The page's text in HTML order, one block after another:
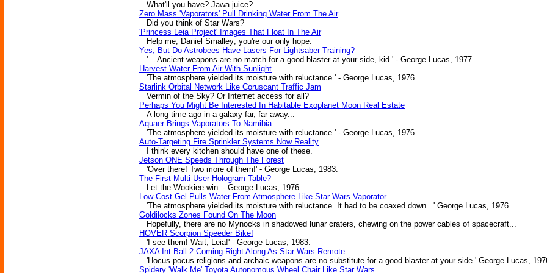
What'll you have? Jawa juice?
Zero Mass 'Vaporators' Pull Drinking Water From The Air
Did you think of Star Wars?
'Princess Leia Project' Images That Float In The Air
Help me, Daniel Smalley; you're our only hope.
Yes, But Do Astrobees Have Lasers For Lightsaber Training?
'... Ancient weapons are no match for a good blaster at your side, kid.' - George Lucas, 1977.
Harvest Water From Air With Sunlight
'The atmosphere yielded its moisture with reluctance.' - George Lucas, 1976.
Starlink Orbital Network Like Coruscant Traffic Jam
Vermin of the Sky? Or Internet access for all?
Perhaps You Might Be Interested In Habitable Exoplanet Moon Real Estate
A long time ago in a galaxy far, far away...
Aquaer Brings Vaporators To Namibia
'The atmosphere yielded its moisture with reluctance.' - George Lucas, 1976.
Auto-Targeting Fire Sprinkler Systems Now Reality
I think every kitchen should have one of these.
Jetson ONE Speeds Through The Forest
'Over there! Two more of them!' - George Lucas, 1983.
The First Multi-User Hologram Table?
Let the Wookiee win. - George Lucas, 1976.
Low-Cost Gel Pulls Water From Atmosphere Like Star Wars Vaporator
'The atmosphere yielded its moisture with reluctance. It had to be coaxed down...' George Lucas, 1976.
Goldilocks Zones Found On The Moon
Hopefully, there are no Mynocks in shadowed lunar craters, chewing on the power cables of spacecraft...
HOVER Scorpion Speeder Bike!
'I see them! Wait, Leia!' - George Lucas, 1983.
JAXA Int Ball 2 Coming Right Along As Star Wars Remote
'Hocus-pocus religions and archaic weapons are no substitute for a good blaster at your side.' George Lucas,
Spidery 'Walk Me' Toyota Autonomous Wheel Chair Like Star Wars